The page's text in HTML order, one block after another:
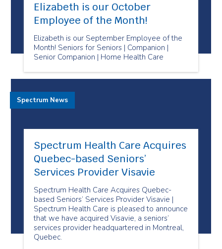
Elizabeth is our October
Employee of the Month!
Elizabeth is our September Employee of the
Month! Seniors for Seniors | Companion |
Senior Companion | Home Health Care
Spectrum Health Care Acquires
Quebec-based Seniors’
Services Provider Visavie
Spectrum Health Care Acquires Quebec-
based Seniors’ Services Provider Visavie |
Spectrum Health Care is pleased to announce
that we have acquired Visavie, a seniors’
services provider headquartered in Montreal,
Quebec.
Spectrum News